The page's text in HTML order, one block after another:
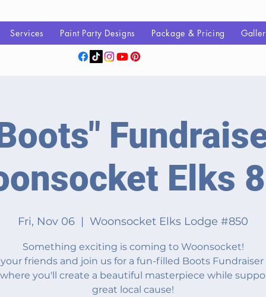
Services Paint Party Designs Package & Pricing
Elks
Fri, Nov 06
  |
Woonsocket Elks Lodge #850
Something exciting is coming to Woonsocket!
friends and join us for a fun-filled Boots Fundraiser
you'll create a beautiful masterpiece while
great local cause!